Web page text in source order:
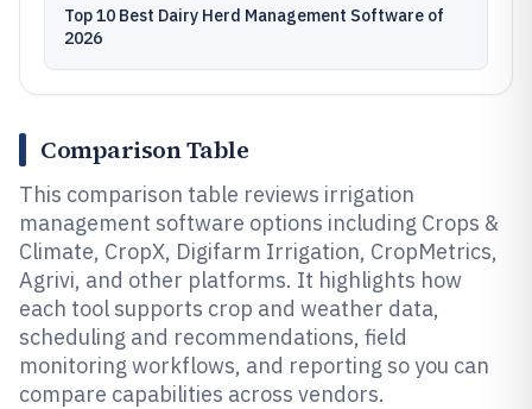
Top 10 Best Dairy Herd Management Software of
2026
Comparison Table
This comparison table reviews irrigation
management software options including Crops &
Climate, CropX, Digifarm Irrigation, CropMetrics,
Agrivi, and other platforms. It highlights how
each tool supports crop and weather data,
scheduling and recommendations, field
monitoring workflows, and reporting so you can
compare capabilities across vendors.